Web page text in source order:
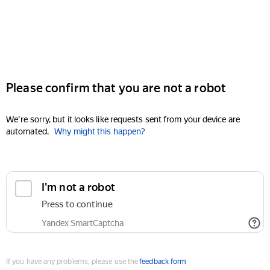
Please confirm that you are not a robot
We're sorry, but it looks like requests sent from your device are
automated. Why might this happen?
I'm not a robot
Press to continue
Yandex SmartCaptcha
If you have any problems, please use thefeedback form